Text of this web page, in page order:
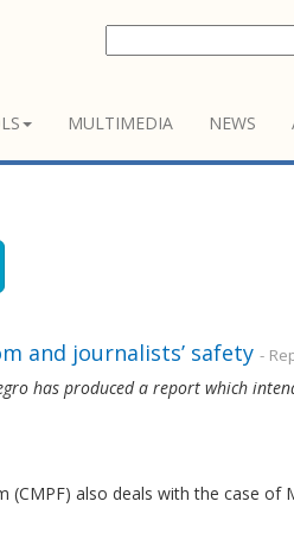
MULTIMEDIA NEWS
and journalists’ safety -
has produced a report which
(CMPF) also deals with the case of